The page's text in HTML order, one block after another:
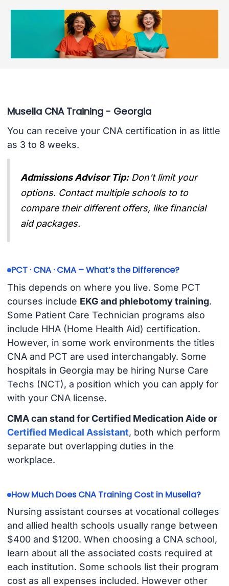
Musella CNA Training - Georgia
You can receive your CNA certification in as little
as 3 to 8 weeks.
Admissions Advisor Tip: Don't limit your
options. Contact multiple schools to to
compare their different offers, like financial
aid packages.
PCT · CNA · CMA – What’s the Difference?
This depends on where you live. Some PCT
courses include EKG and phlebotomy training.
Some Patient Care Technician programs also
include HHA (Home Health Aid) certification.
However, in some work environments the titles
CNA and PCT are used interchangably. Some
hospitals in Georgia may be hiring Nurse Care
Techs (NCT), a position which you can apply for
with your CNA license.
CMA can stand for Certified Medication Aide or
Certified Medical Assistant, both which perform
separate but overlapping duties in the
workplace.
How Much Does CNA Training Cost in Musella?
Nursing assistant courses at vocational colleges
and allied health schools usually range between
$400 and $1200. When choosing a CNA school,
learn about all the associated costs required at
each institution. Some schools list their program
cost as all expenses included. However other